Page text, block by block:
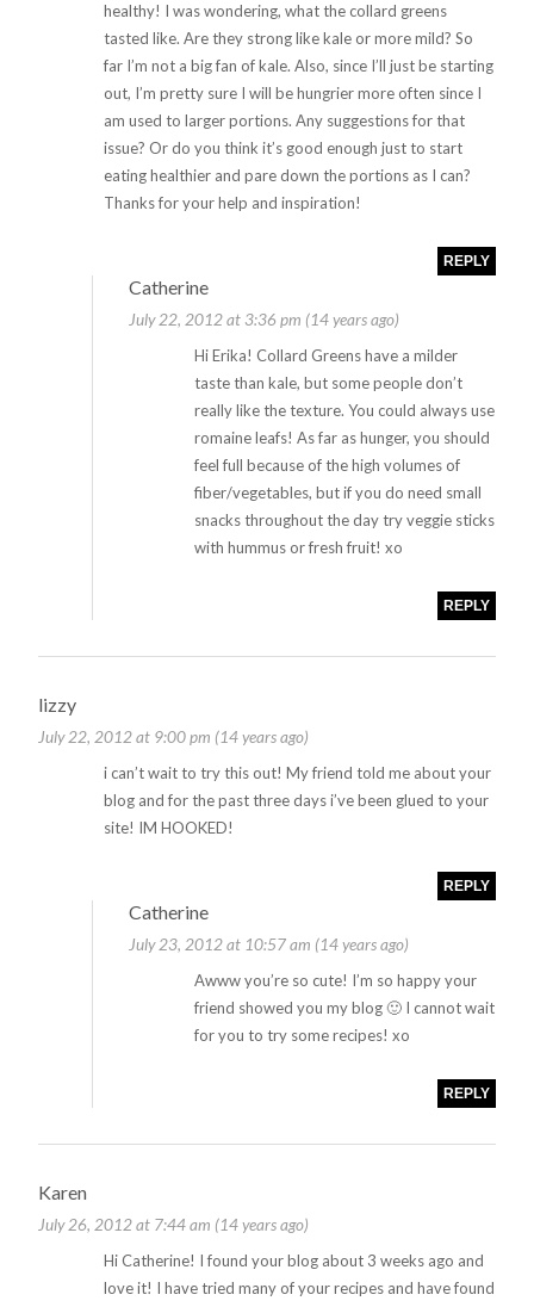
healthy! I was wondering, what the collard greens
tasted like. Are they strong like kale or more mild? So
far I’m not a big fan of kale. Also, since I’ll just be starting
out, I’m pretty sure I will be hungrier more often since I
am used to larger portions. Any suggestions for that
issue? Or do you think it’s good enough just to start
eating healthier and pare down the portions as I can?
Thanks for your help and inspiration!
REPLY
Catherine
July 22, 2012 at 3:36 pm (14 years ago)
Hi Erika! Collard Greens have a milder
taste than kale, but some people don’t
really like the texture. You could always use
romaine leafs! As far as hunger, you should
feel full because of the high volumes of
fiber/vegetables, but if you do need small
snacks throughout the day try veggie sticks
with hummus or fresh fruit! xo
REPLY
lizzy
July 22, 2012 at 9:00 pm (14 years ago)
i can’t wait to try this out! My friend told me about your
blog and for the past three days i’ve been glued to your
site! IM HOOKED!
REPLY
Catherine
July 23, 2012 at 10:57 am (14 years ago)
Awww you’re so cute! I’m so happy your
friend showed you my blog 🙂 I cannot wait
for you to try some recipes! xo
REPLY
Karen
July 26, 2012 at 7:44 am (14 years ago)
Hi Catherine! I found your blog about 3 weeks ago and
love it! I have tried many of your recipes and have found